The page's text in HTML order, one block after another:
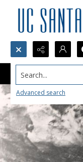
Search...
Advanced search